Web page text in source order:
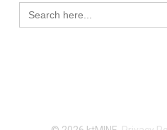
Search
for: